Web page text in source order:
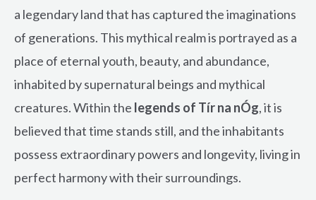
a legendary land that has captured the imaginations
of generations. This mythical realm is portrayed as a
place of eternal youth, beauty, and abundance,
inhabited by supernatural beings and mythical
creatures. Within the legends of Tír na nÓg, it is
believed that time stands still, and the inhabitants
possess extraordinary powers and longevity, living in
perfect harmony with their surroundings.